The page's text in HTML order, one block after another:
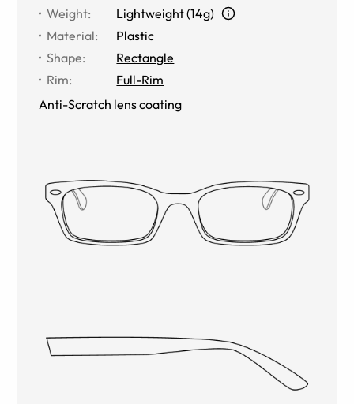
Weight:
Lightweight (14g)
Material:
Plastic
Shape:
Rectangle
Rim:
Full-Rim
Anti-Scratch lens coating